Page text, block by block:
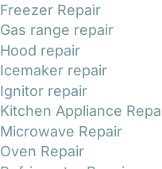
Freezer Repair
Gas range repair
Hood repair
Icemaker repair
Ignitor repair
Kitchen Appliance
Microwave Repair
Oven Repair